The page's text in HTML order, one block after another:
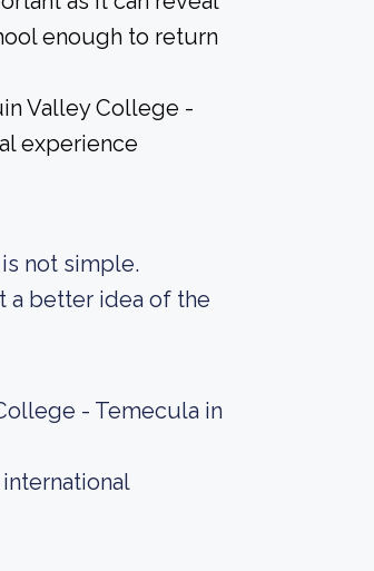
enough to return
Valley College -
experience
not simple.
a better idea of the
- Temecula in